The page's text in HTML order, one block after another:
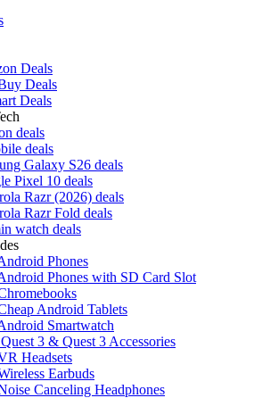
Deals
Deals
Deals
deals
deals
Galaxy S26 deals
Pixel 10 deals
Razr (2026) deals
Razr Fold deals
watch deals
Phones
Phones with SD Card Slot
Android Tablets
Smartwatch
3 & Quest 3 Accessories
Headsets
Earbuds
Canceling Headphones